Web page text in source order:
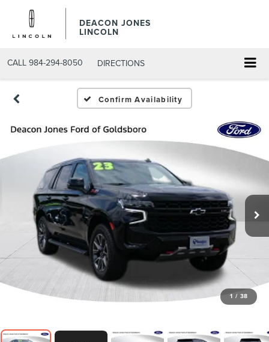
DEACON JONES
LINCOLN
CALL 984-294-8050 DIRECTIONS
Confirm Availability
1 / 38